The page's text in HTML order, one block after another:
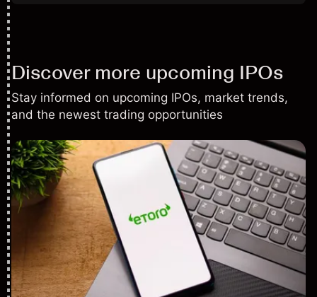
Discover more upcoming IPOs
Stay informed on upcoming IPOs, market trends,
and the newest trading opportunities